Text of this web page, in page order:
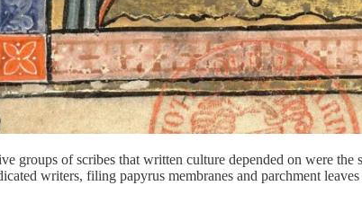
groups of scribes that written culture depended on were
writers, filing papyrus membranes and parchment